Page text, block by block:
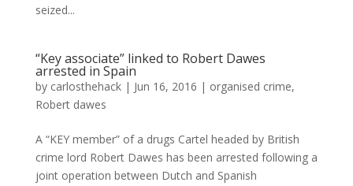
seized...
“Key associate” linked to Robert Dawes
arrested in Spain
by carlosthehack| Jun 16, 2016 | organised crime,
Robert dawes
A “KEY member” of a drugs Cartel headed by British
crime lord Robert Dawes has been arrested following a
joint operation between Dutch and Spanish